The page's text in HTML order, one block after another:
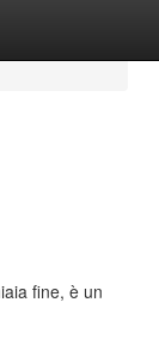
fine, è un